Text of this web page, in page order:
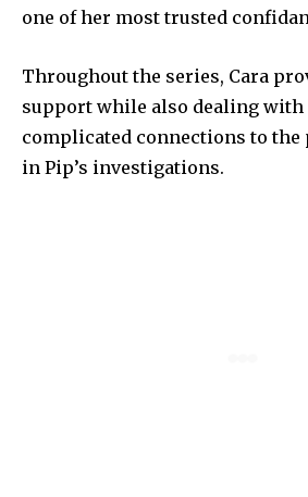
one of her most trusted
Throughout the series, Cara
support while also dealing with
complicated connections to the
in Pip’s investigations.